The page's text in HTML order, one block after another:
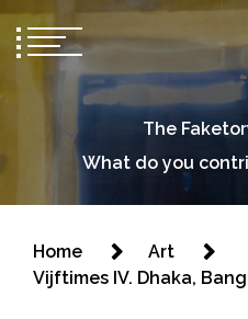
The
What do you
Home
Art
Vijftimes IV. Dhaka,